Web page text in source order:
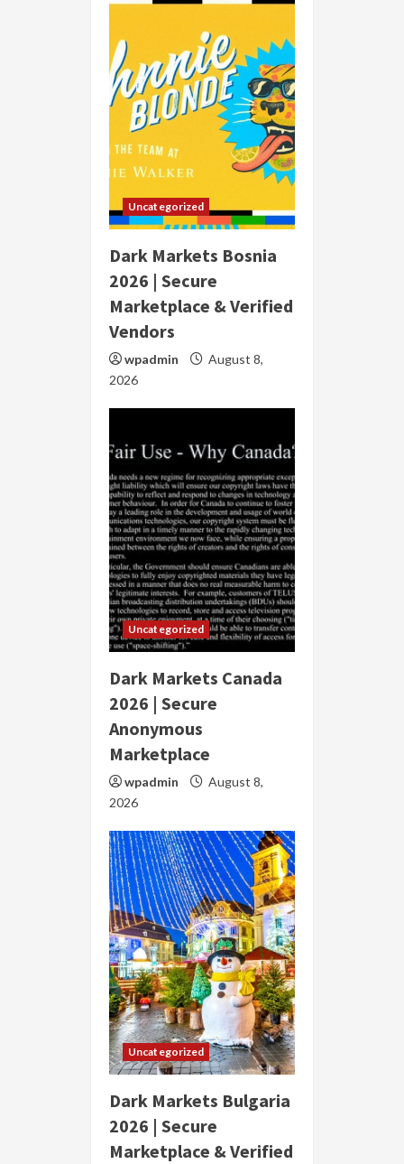
Uncategorized
Dark Markets Bosnia
2026 | Secure
Marketplace & Verified
Vendors
wpadmin
August 8,
2026
Uncategorized
Dark Markets Canada
2026 | Secure
Anonymous
Marketplace
wpadmin
August 8,
2026
Uncategorized
Dark Markets Bulgaria
2026 | Secure
Marketplace & Verified